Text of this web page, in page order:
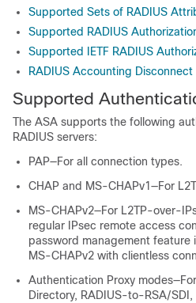
Supported Sets of RADIUS
Supported RADIUS
Supported IETF RADIUS
RADIUS Accounting Disconnect
Supported
The ASA supports the following
RADIUS servers:
PAP—For all connection types.
CHAP and MS-CHAPv1—For
MS-CHAPv2—For L2TP-over-
regular IPsec remote access
password management feature
MS-CHAPv2 with clientless
Authentication Proxy
Directory, RADIUS-to-RSA/